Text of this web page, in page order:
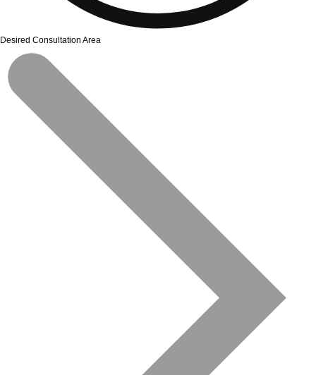
Desired Consultation Area